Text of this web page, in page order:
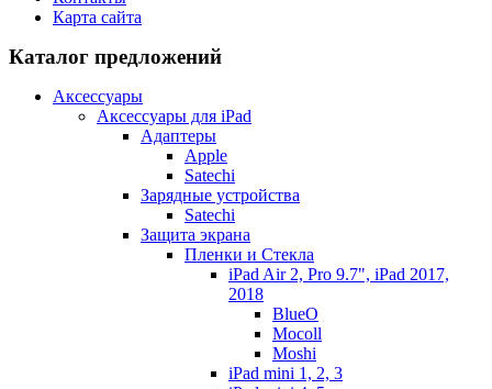
Карта сайта
Каталог предложений
Аксессуары
Аксессуары для iPad
Адаптеры
Apple
Satechi
Зарядные устройства
Satechi
Защита экрана
Пленки и Стекла
iPad Air 2, Pro 9.7", iPad 2017,
2018
BlueO
Mocoll
Moshi
iPad mini 1, 2, 3